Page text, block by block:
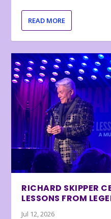
READ MORE
RICHARD SKIPPER
LESSONS FROM
Jul 12, 2026